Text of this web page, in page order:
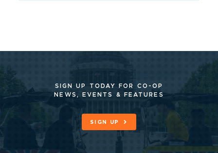
SIGN UP TODAY FOR CO-OP
NEWS, EVENTS & FEATURES
SIGN UP